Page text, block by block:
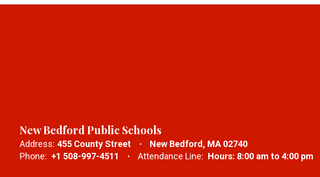
New Bedford Public Schools
Address: 455 County Street
New Bedford, MA 02740
Phone: +1 508-997-4511 Attendance Line: Hours: 8:00 am to 4:00 pm